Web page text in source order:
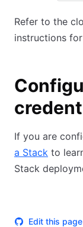
Refer to the
instructions
If you are
a Stack to
Stack
Edit this